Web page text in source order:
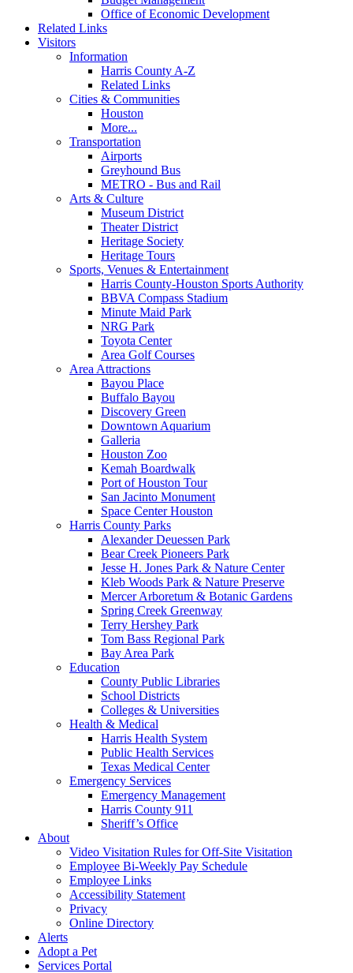
Office of Economic Development
Related Links
Visitors
Information
Harris County A-Z
Related Links
Cities & Communities
Houston
More...
Transportation
Airports
Greyhound Bus
METRO - Bus and Rail
Arts & Culture
Museum District
Theater District
Heritage Society
Heritage Tours
Sports, Venues & Entertainment
Harris County-Houston Sports Authority
BBVA Compass Stadium
Minute Maid Park
NRG Park
Toyota Center
Area Golf Courses
Area Attractions
Bayou Place
Buffalo Bayou
Discovery Green
Downtown Aquarium
Galleria
Houston Zoo
Kemah Boardwalk
Port of Houston Tour
San Jacinto Monument
Space Center Houston
Harris County Parks
Alexander Deuessen Park
Bear Creek Pioneers Park
Jesse H. Jones Park & Nature Center
Kleb Woods Park & Nature Preserve
Mercer Arboretum & Botanic Gardens
Spring Creek Greenway
Terry Hershey Park
Tom Bass Regional Park
Bay Area Park
Education
County Public Libraries
School Districts
Colleges & Universities
Health & Medical
Harris Health System
Public Health Services
Texas Medical Center
Emergency Services
Emergency Management
Harris County 911
Sheriff’s Office
About
Video Visitation Rules for Off-Site Visitation
Employee Bi-Weekly Pay Schedule
Employee Links
Accessibility Statement
Privacy
Online Directory
Alerts
Adopt a Pet
Services Portal